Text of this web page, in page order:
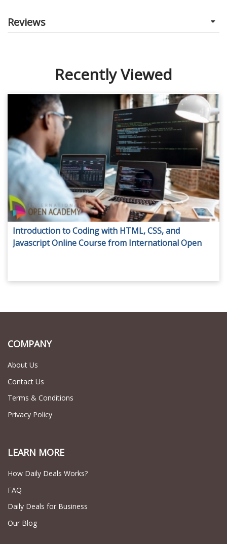
Reviews
Recently Viewed
Introduction to Coding with HTML, CSS, and
Javascript Online Course from International Open
COMPANY
About Us
Contact Us
Terms & Conditions
Privacy Policy
LEARN MORE
How Daily Deals Works?
FAQ
Daily Deals for Business
Our Blog